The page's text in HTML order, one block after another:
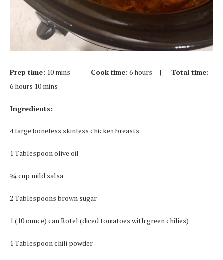
Prep time: 10 mins | Cook time: 6 hours | Total time:
6 hours 10 mins
Ingredients:
4 large boneless skinless chicken breasts
1 Tablespoon olive oil
¾ cup mild salsa
2 Tablespoons brown sugar
1 (10 ounce) can Rotel (diced tomatoes with green chilies)
1 Tablespoon chili powder